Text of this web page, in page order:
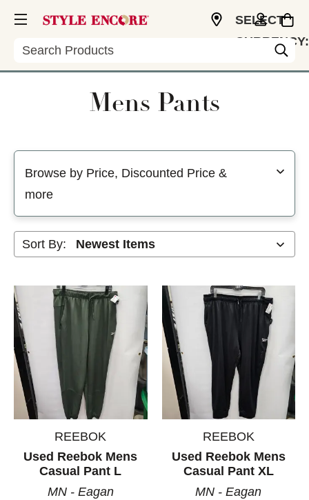
Search
SELECT
CURRENCY:
Mens Pants
Browse by Price, Discounted Price &
more
Sort By:
REEBOK
Used Reebok Mens
Casual Pant L
MN - Eagan
REEBOK
Used Reebok Mens
Casual Pant XL
MN - Eagan